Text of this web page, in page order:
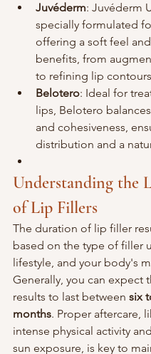
Juvéderm: Juvéderm
specially formulated
offering a soft feel
benefits, from
to refining lip
Belotero: Ideal for
lips, Belotero
and cohesiveness,
distribution and a
Understanding the
of Lip Fillers
The duration of lip filler
based on the type of filler
lifestyle, and your body's
Generally, you can expect
results to last between six
months. Proper aftercare,
intense physical activity
sun exposure, is key to